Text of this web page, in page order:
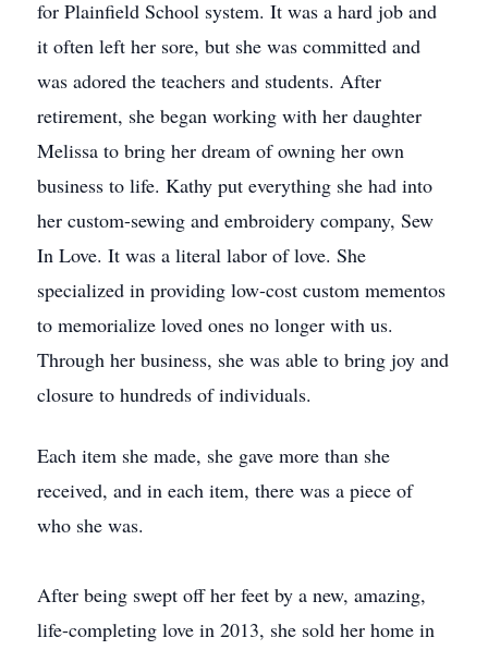
for Plainfield School system. It was a hard job and
it often left her sore, but she was committed and
was adored the teachers and students. After
retirement, she began working with her daughter
Melissa to bring her dream of owning her own
business to life. Kathy put everything she had into
her custom-sewing and embroidery company, Sew
In Love. It was a literal labor of love. She
specialized in providing low-cost custom mementos
to memorialize loved ones no longer with us.
Through her business, she was able to bring joy and
closure to hundreds of individuals.
Each item she made, she gave more than she
received, and in each item, there was a piece of
who she was.
After being swept off her feet by a new, amazing,
life-completing love in 2013, she sold her home in